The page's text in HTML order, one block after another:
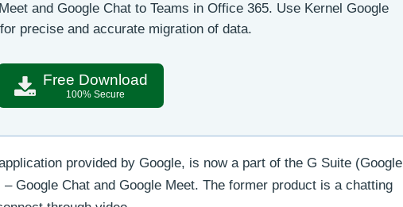
and Google Chat to Teams in Office 365. Use Kernel Google
precise and accurate migration of data.
Free Download
100% Secure
provided by Google, is now a part of the G Suite (Google
Google Chat and Google Meet. The former product is a chatting